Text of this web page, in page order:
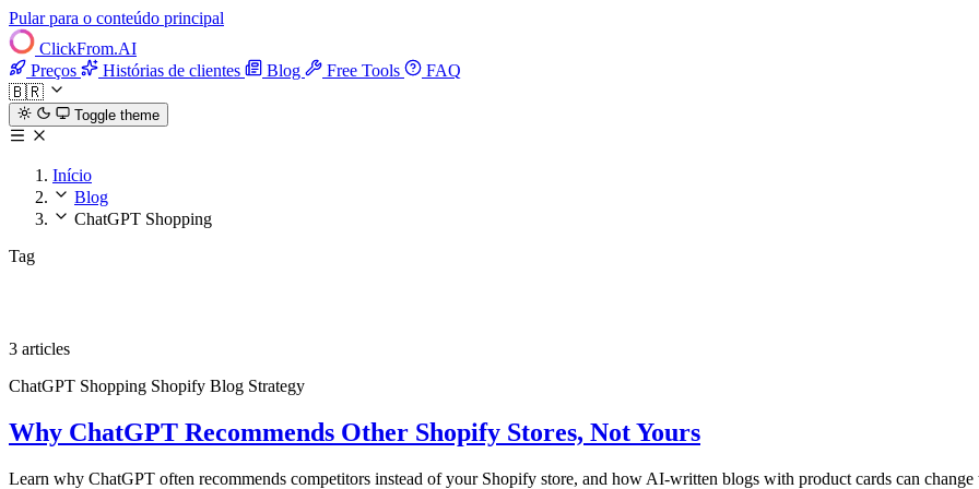
Pular para o conteúdo principal
ClickFrom.AI
Preços
Histórias de clientes Blog Free Tools
FAQ
🇧🇷
Toggle theme
Início
Blog
ChatGPT Shopping
Tag
3 articles
ChatGPT Shopping Shopify Blog Strategy
Why ChatGPT Recommends Other Shopify Stores, Not Yours
Learn why ChatGPT often recommends competitors instead of your Shopify store, and how AI-written blogs with product cards can change